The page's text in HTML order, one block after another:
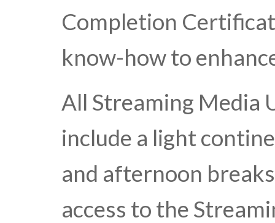
Completion
know-how to
All Streaming Media
include a light
and afternoon
access to the